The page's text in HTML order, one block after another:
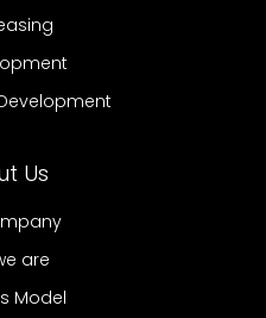
Us
are
Model